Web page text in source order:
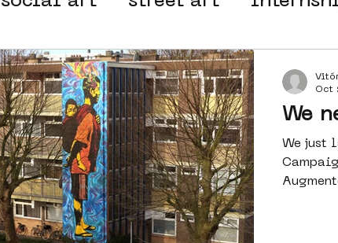
museum organisation 4en5mei
model alternative
Unknown Amsterdam Nieuw-
We
We just
Oct